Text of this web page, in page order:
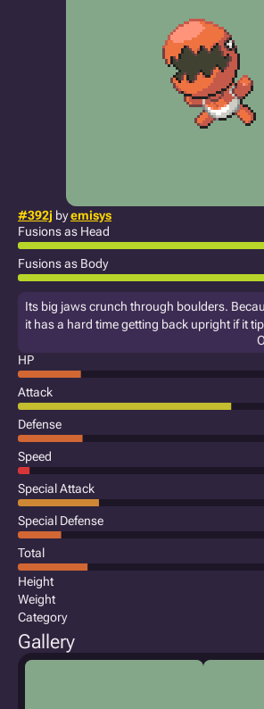
#392j byemisys
Fusions as Head
Fusions as Body
Its big jaws crunch through boulders.
it has a hard time getting back upright if it
HP
Attack
Defense
Speed
Special Attack
Special Defense
Total
Height
Weight
Category
Gallery